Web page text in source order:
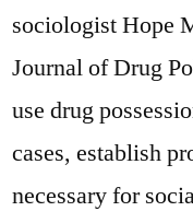
sociologist Hope
Journal of Drug
use drug
cases, establish
necessary for